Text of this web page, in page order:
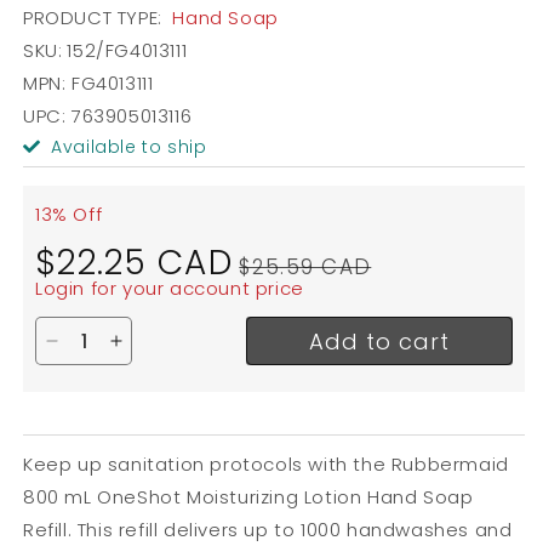
PRODUCT TYPE: Hand Soap
SKU: 152/FG4013111
MPN: FG4013111
UPC: 763905013116
Available to ship
13% Off
Sale
price
$22.25 CAD price
$25.59 CAD
Login for your account price
Decrease quantity for Rubbermaid OneShot
Increase quantity for Rubbermaid OneShot
Add to cart
Keep up sanitation protocols with the Rubbermaid
800 mL OneShot Moisturizing Lotion Hand Soap
Refill. This refill delivers up to 1000 handwashes and